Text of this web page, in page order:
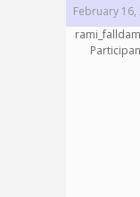
February 16,